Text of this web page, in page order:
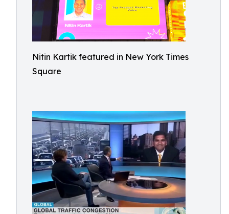
Nitin Kartik featured in New York Times
Square